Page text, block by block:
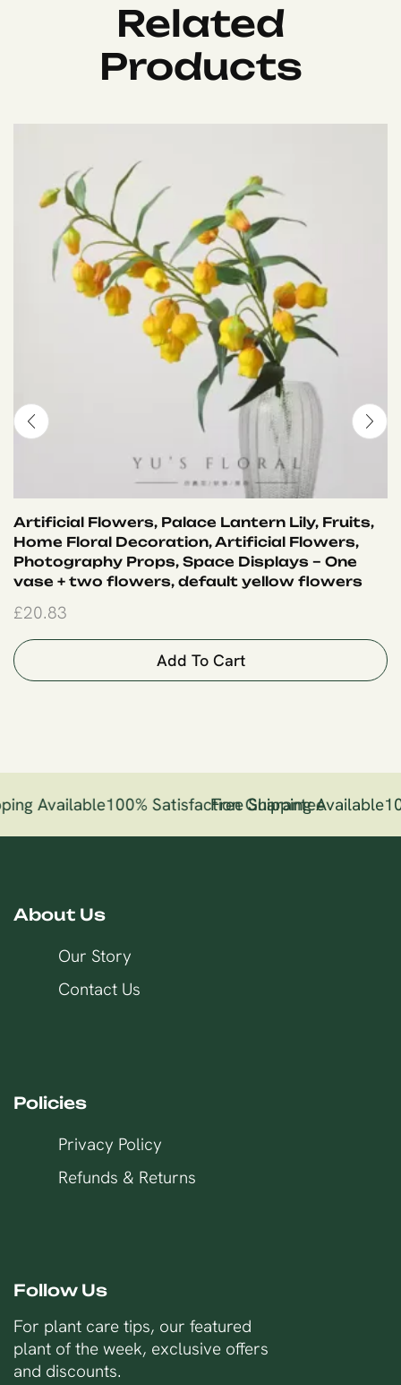
Related
Products
Artificial Flowers, Palace Lantern Lily, Fruits,
Home Floral Decoration, Artificial Flowers,
Photography Props, Space Displays – One
vase + two flowers, default yellow flowers
£20.83
Add To Cart
Available100% Satisfaction Guarantee
Free Shipping Available
About Us
Our Story
Contact Us
Policies
Privacy Policy
Refunds & Returns
Follow Us
For plant care tips, our featured
plant of the week, exclusive offers
and discounts.